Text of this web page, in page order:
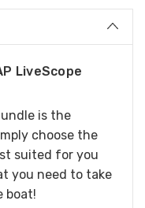
LiveScope
is the
choose the
suited for you
you need to take
boat!